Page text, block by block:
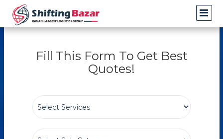
Fill This Form To Get Best
Quotes!